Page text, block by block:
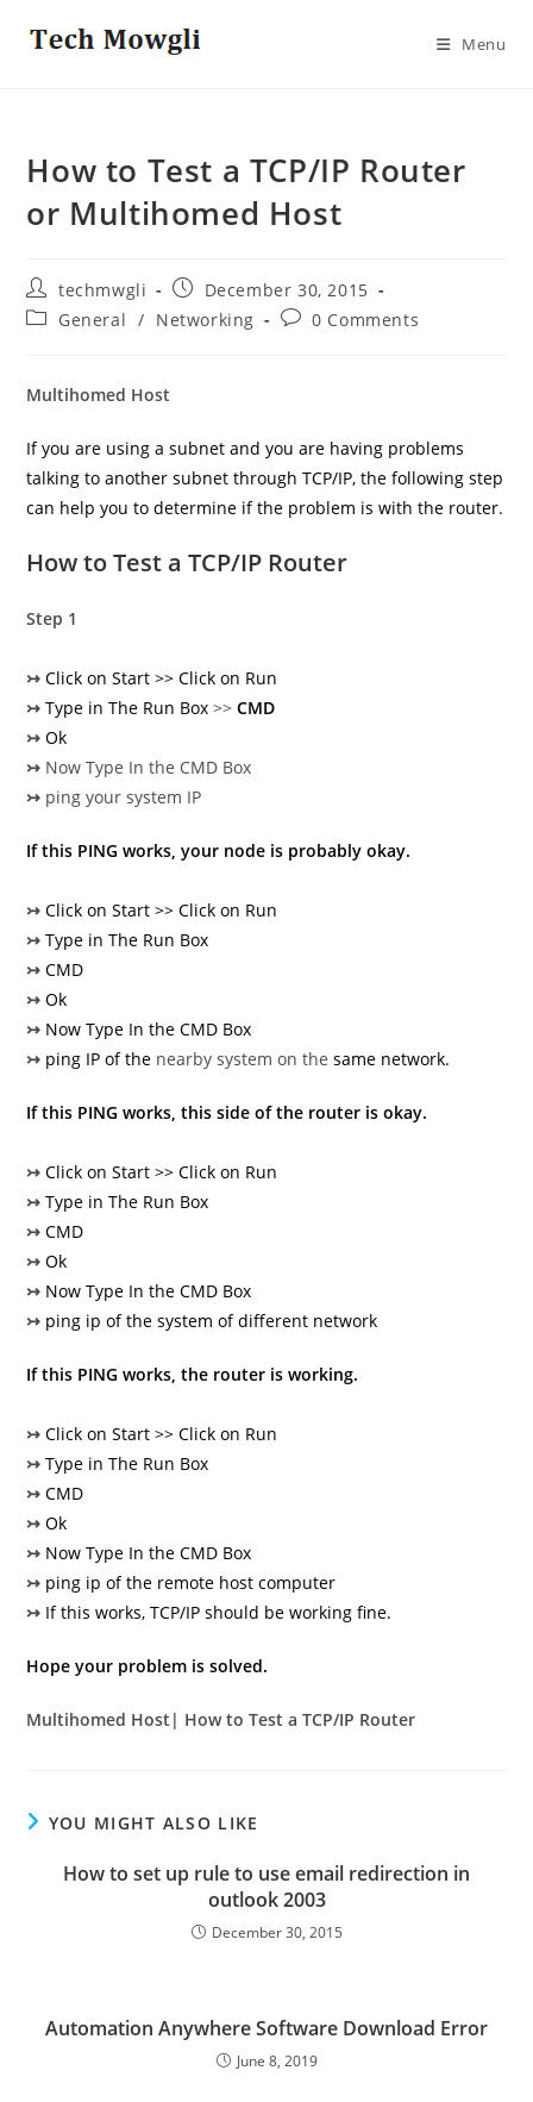
Menu
How to Test a TCP/IP Router
or Multihomed Host
Post
author:
techmwgli
Post
published:
December 30, 2015
PostGeneral / Networking
Post0 Comments
Multihomed Host
If you are using a subnet and you are having problems
talking to another subnet through TCP/IP, the following step
can help you to determine if the problem is with the router.
How to Test a TCP/IP Router
Step 1
↣ Click on Start >> Click on Run
↣ Type in The Run Box >>CMD
↣ Ok
↣ Now Type In the CMD Box
↣ ping your system IP
If this PING works, your node is probably okay.
↣ Click on Start >> Click on Run
↣ Type in The Run Box
↣ CMD
↣ Ok
↣ Now Type In the CMD Box
↣ ping IP of the nearby system on thesame network.
If this PING works, this side of the router is okay.
↣ Click on Start >> Click on Run
↣ Type in The Run Box
↣ CMD
↣ Ok
↣ Now Type In the CMD Box
↣ ping ip of the system of different network
If this PING works, the router is working.
↣ Click on Start >> Click on Run
↣ Type in The Run Box
↣ CMD
↣ Ok
↣ Now Type In the CMD Box
↣ ping ip of the remote host computer
↣ If this works, TCP/IP should be working fine.
Hope your problem is solved.
Multihomed Host| How to Test a TCP/IP Router
YOU MIGHT ALSO LIKE
How to set up rule to use email redirection in
outlook 2003
December 30, 2015
Automation Anywhere Software Download Error
June 8, 2019